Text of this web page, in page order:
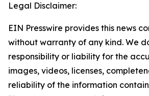
Legal Disclaimer:
EIN Presswire provides this news
without warranty of any kind. We
responsibility or liability for the
images, videos, licenses,
reliability of the information